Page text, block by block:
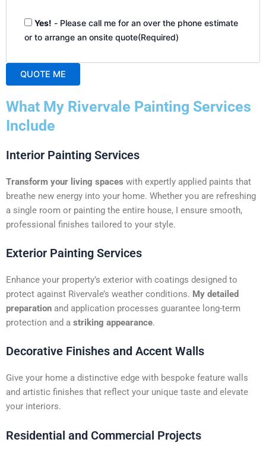
Yes! - Please call me for an over the phone estimate
or to arrange an onsite quote(Required)
QUOTE ME
l
t
r
a
t
i
v
:
What My Rivervale Painting Services
Include
Interior Painting Services
Transform your living spaces with expertly applied paints that
breathe new energy into your home. Whether you are refreshing
a single room or painting the entire house, I ensure smooth,
professional finishes tailored to your style.
Exterior Painting Services
Enhance your property’s exterior with coatings designed to
protect against Rivervale’s weather conditions. My detailed
preparation and application processes guarantee long-term
protection and a striking appearance.
Decorative Finishes and Accent Walls
Give your home a distinctive edge with bespoke feature walls
and artistic finishes that reflect your unique taste and elevate
your interiors.
Residential and Commercial Projects